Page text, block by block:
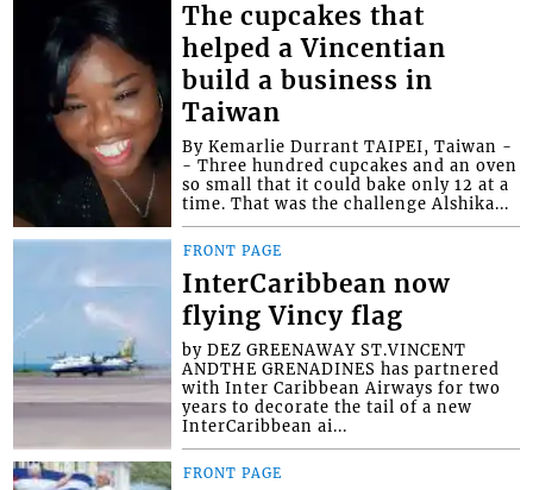
The cupcakes that
helped a Vincentian
build a business in
Taiwan
By Kemarlie Durrant TAIPEI, Taiwan -
- Three hundred cupcakes and an oven
so small that it could bake only 12 at a
time. That was the challenge Alshika...
FRONT PAGE
InterCaribbean now
flying Vincy flag
by DEZ GREENAWAY ST.VINCENT
ANDTHE GRENADINES has partnered
with Inter Caribbean Airways for two
years to decorate the tail of a new
InterCaribbean ai...
FRONT PAGE